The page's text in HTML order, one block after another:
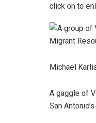
click on to
Michael
A gaggle of
San